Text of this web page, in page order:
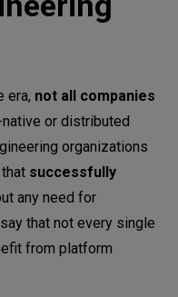
era, not all companies
or distributed
organizations
successfully
any need for
that not every single
from platform